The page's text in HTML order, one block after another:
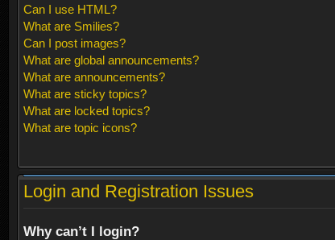
Can I use HTML?
What are Smilies?
Can I post images?
What are global announcements?
What are announcements?
What are sticky topics?
What are locked topics?
What are topic icons?
Login and Registration Issues
Why can’t I login?